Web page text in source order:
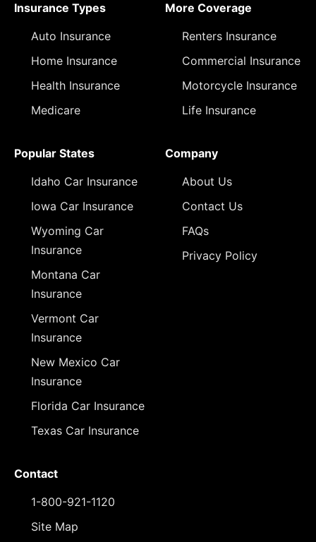
Insurance Types
Auto Insurance
Home Insurance
Health Insurance
Medicare
More Coverage
Renters Insurance
Commercial Insurance
Motorcycle Insurance
Life Insurance
Popular States
Idaho Car Insurance
Iowa Car Insurance
Wyoming Car
Insurance
Montana Car
Insurance
Vermont Car
Insurance
New Mexico Car
Insurance
Florida Car Insurance
Texas Car Insurance
Company
About Us
Contact Us
FAQs
Privacy Policy
Contact
1-800-921-1120
Site Map